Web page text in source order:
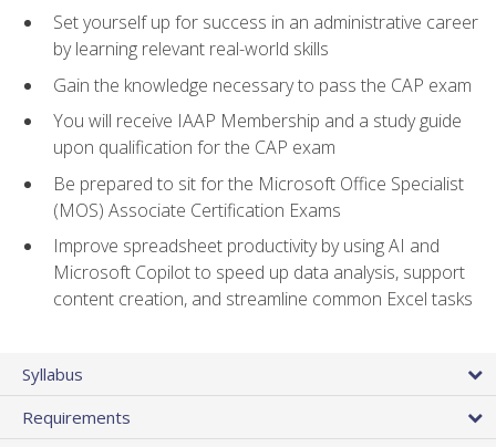
Set yourself up for success in an administrative career
by learning relevant real-world skills
Gain the knowledge necessary to pass the CAP exam
You will receive IAAP Membership and a study guide
upon qualification for the CAP exam
Be prepared to sit for the Microsoft Office Specialist
(MOS) Associate Certification Exams
Improve spreadsheet productivity by using AI and
Microsoft Copilot to speed up data analysis, support
content creation, and streamline common Excel tasks
Syllabus
Requirements